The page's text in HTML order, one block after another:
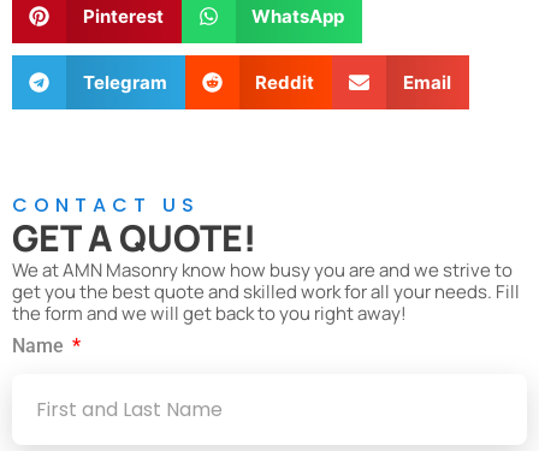
Pinterest WhatsApp
Telegram Reddit Email
CONTACT US
GET A QUOTE!
We at AMN Masonry know how busy you are and we strive to
get you the best quote and skilled work for all your needs. Fill
the form and we will get back to you right away!
Name